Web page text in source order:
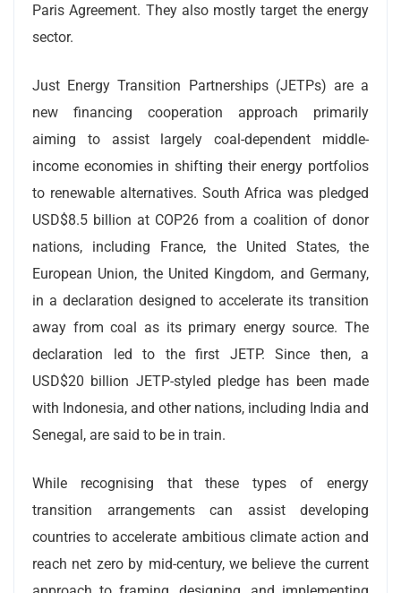
Paris Agreement. They also mostly target the energy
sector.
Just Energy Transition Partnerships (JETPs) are a
new financing cooperation approach primarily
aiming to assist largely coal-dependent middle-
income economies in shifting their energy portfolios
to renewable alternatives. South Africa was pledged
USD$8.5 billion at COP26 from a coalition of donor
nations, including France, the United States, the
European Union, the United Kingdom, and Germany,
in a declaration designed to accelerate its transition
away from coal as its primary energy source. The
declaration led to the first JETP. Since then, a
USD$20 billion JETP-styled pledge has been made
with Indonesia, and other nations, including India and
Senegal, are said to be in train.
While recognising that these types of energy
transition arrangements can assist developing
countries to accelerate ambitious climate action and
reach net zero by mid-century, we believe the current